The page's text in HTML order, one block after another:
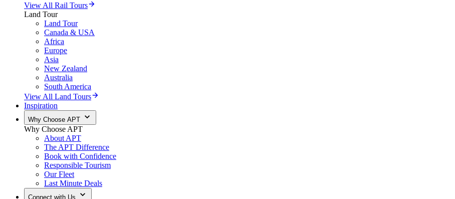
View All Rail Tours
Land Tour
Land Tour
Canada & USA
Africa
Europe
Asia
New Zealand
Australia
South America
View All Land Tours
Inspiration
Why Choose APT
Why Choose APT
About APT
The APT Difference
Book with Confidence
Responsible Tourism
Our Fleet
Last Minute Deals
Connect with Us